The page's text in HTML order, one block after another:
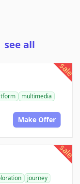
see all
sale
multimedia
Make Offer
sale
journey